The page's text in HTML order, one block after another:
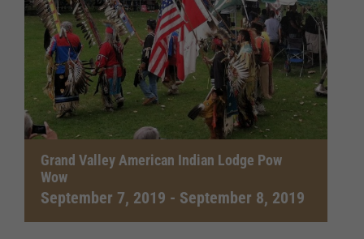
Grand Valley American Indian Lodge Pow
Wow
September 7, 2019 - September 8, 2019